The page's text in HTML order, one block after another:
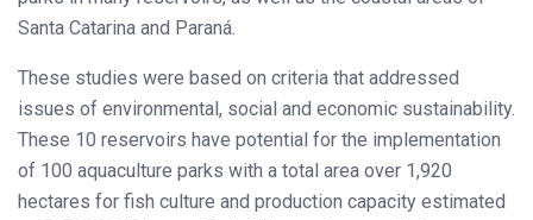
Santa Catarina and Paraná.
These studies were based on criteria that addressed
issues of environmental, social and economic sustainability.
These 10 reservoirs have potential for the implementation
of 100 aquaculture parks with a total area over 1,920
hectares for fish culture and production capacity estimated